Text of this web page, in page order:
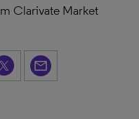
Clarivate Market